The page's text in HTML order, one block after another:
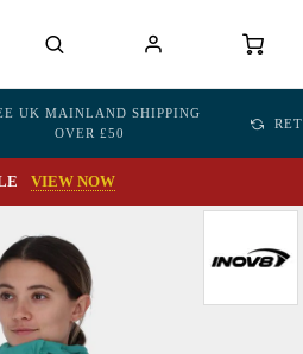
UK MAINLAND SHIPPING
OVER £50
VIEW NOW